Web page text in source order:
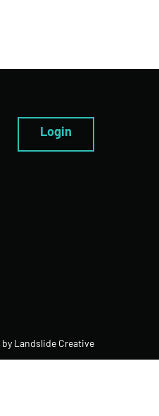
Login
by Landslide Creative